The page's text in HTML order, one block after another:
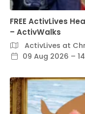
FREE ActivLives
– ActivWalks
ActivLives at
09 Aug 2026 –